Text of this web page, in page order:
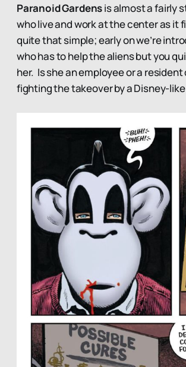
Paranoid Gardensis almost a fairly
who live and work at the center as it
quite that simple; early on we’re
who has to help the aliens but you
her. Is she an employee or a
fighting the takeover by a Disney-